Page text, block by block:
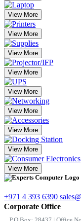
View More
View More
View More
View More
View More
View More
View More
View More
View More
+971 4 393 6390
Corporate Office